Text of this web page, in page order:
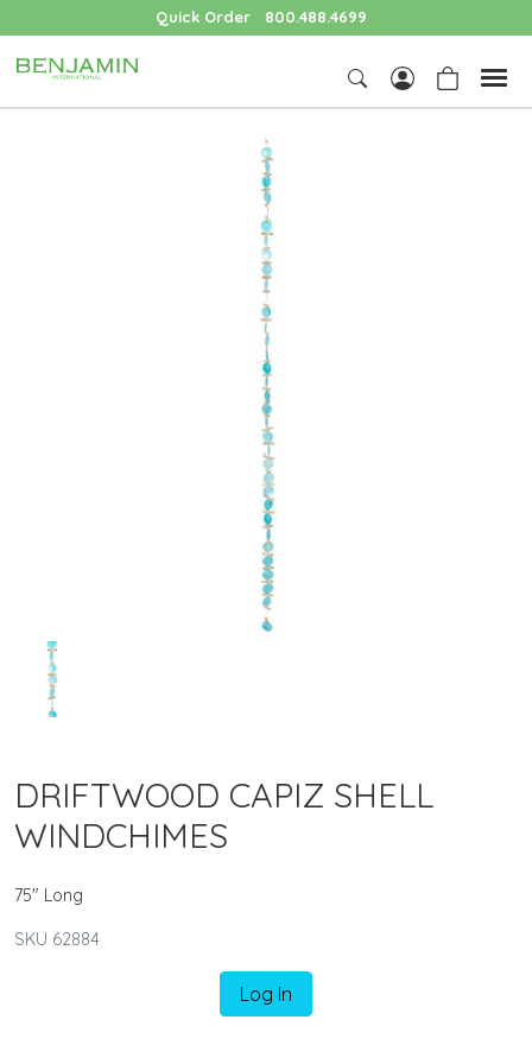
Quick Order 800.488.4699
DRIFTWOOD CAPIZ SHELL
WINDCHIMES
75" Long
SKU 62884
Log In